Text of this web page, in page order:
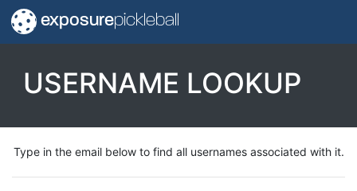
exposurepickleball
USERNAME LOOKUP
Type in the email below to find all usernames associated with it.